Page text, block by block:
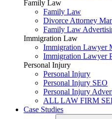
Family Law
Family Law
Divorce Attorney
Family Law
Immigration Law
Immigration Lawyer
Immigration Lawyer
Personal Injury
Personal Injury
Personal Injury SEO
Personal Injury
ALL LAW FIRM
Case Studies